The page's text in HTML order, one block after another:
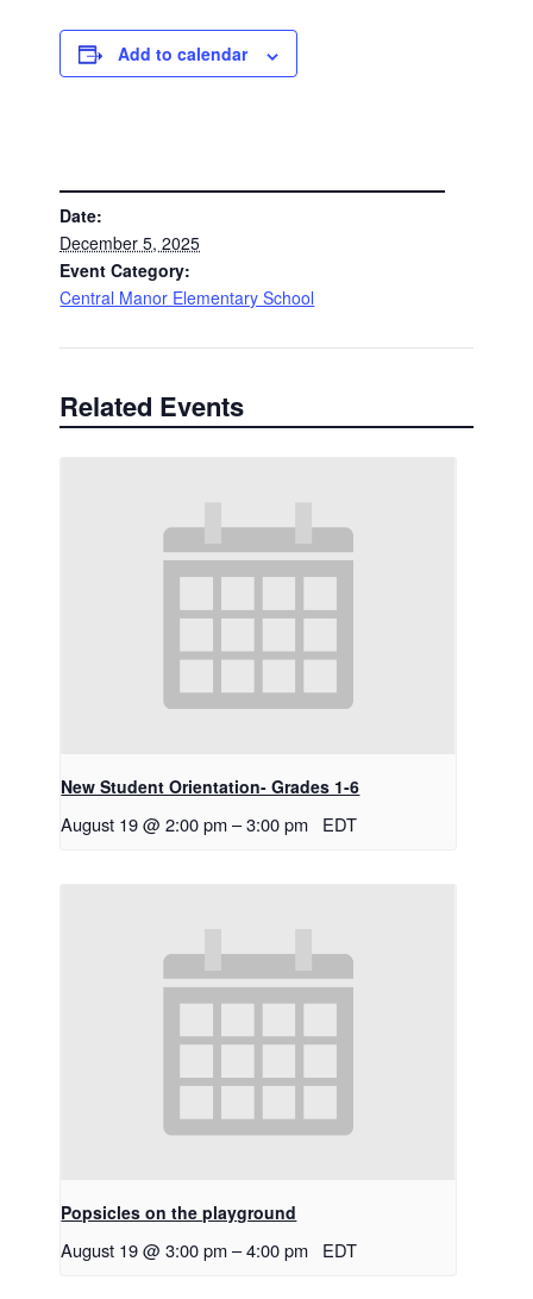
Add to calendar
Date:
December 5, 2025
Event Category:
Central Manor Elementary School
Related Events
New Student Orientation- Grades 1-6
August 19 @ 2:00 pm –3:00 pm EDT
Popsicles on the playground
August 19 @ 3:00 pm –4:00 pm EDT